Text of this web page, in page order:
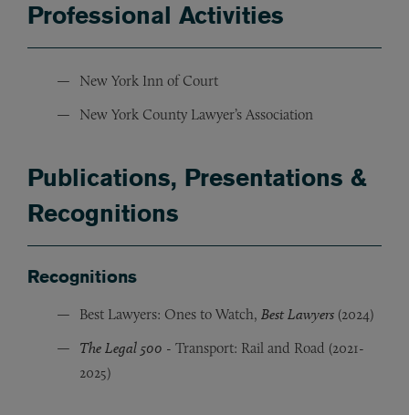
Professional Activities
New York Inn of Court
New York County Lawyer’s Association
Publications, Presentations &
Recognitions
Recognitions
Best Lawyers: Ones to Watch, Best Lawyers (2024)
The Legal 500 - Transport: Rail and Road (2021-
2025)